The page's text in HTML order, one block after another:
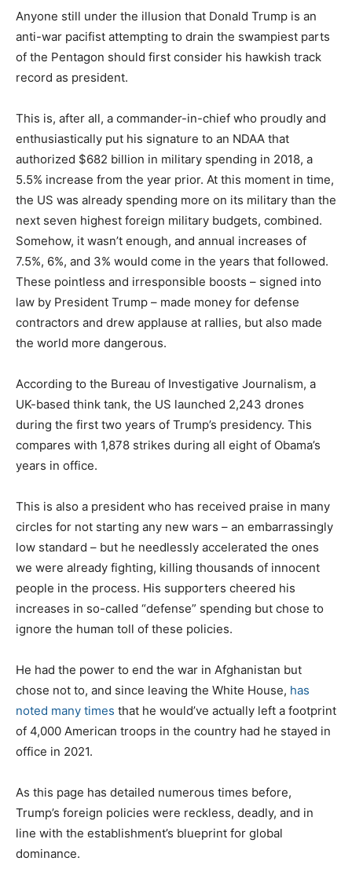
Anyone still under the illusion that Donald Trump is an
anti-war pacifist attempting to drain the swampiest parts
of the Pentagon should first consider his hawkish track
record as president.
This is, after all, a commander-in-chief who proudly and
enthusiastically put his signature to an NDAA that
authorized $682 billion in military spending in 2018, a
5.5% increase from the year prior. At this moment in time,
the US was already spending more on its military than the
next seven highest foreign military budgets, combined.
Somehow, it wasn’t enough, and annual increases of
7.5%, 6%, and 3% would come in the years that followed.
These pointless and irresponsible boosts – signed into
law by President Trump – made money for defense
contractors and drew applause at rallies, but also made
the world more dangerous.
According to the Bureau of Investigative Journalism, a
UK-based think tank, the US launched 2,243 drones
during the first two years of Trump’s presidency. This
compares with 1,878 strikes during all eight of Obama’s
years in office.
This is also a president who has received praise in many
circles for not starting any new wars – an embarrassingly
low standard – but he needlessly accelerated the ones
we were already fighting, killing thousands of innocent
people in the process. His supporters cheered his
increases in so-called “defense” spending but chose to
ignore the human toll of these policies.
He had the power to end the war in Afghanistan but
chose not to, and since leaving the White House, has
noted many times that he would’ve actually left a footprint
of 4,000 American troops in the country had he stayed in
office in 2021.
As this page has detailed numerous times before,
Trump’s foreign policies were reckless, deadly, and in
line with the establishment’s blueprint for global
dominance.